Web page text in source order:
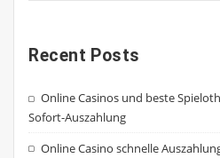
Recent Posts
Online Casinos und beste
Sofort-Auszahlung
Online Casino schnelle